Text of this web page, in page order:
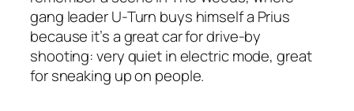
gang leader U-Turn buys himself a Prius
because it’s a great car for drive-by
shooting: very quiet in electric mode, great
for sneaking up on people.